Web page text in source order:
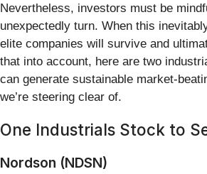
Nevertheless, investors must be
unexpectedly turn. When this
elite companies will survive and
that into account, here are two
can generate sustainable market-
we’re steering clear of.
One Industrials Stock to
Nordson (NDSN)